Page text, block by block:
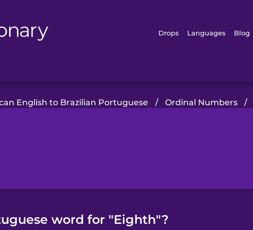
Drops Languages Blog
English to Brazilian Portuguese / Ordinal Numbers /
word for "Eighth"?